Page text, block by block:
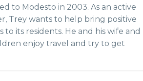
to Modesto in 2003. As an active
Trey wants to help bring positive
to its residents. He and his wife and
enjoy travel and try to get